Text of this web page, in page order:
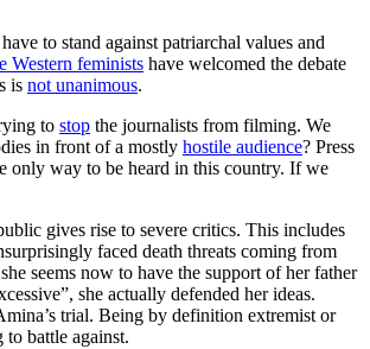
to stand against patriarchal values and
Western feminists have welcomed the debate
is not unanimous.
to stop the journalists from filming. We
in front of a mostly hostile audience? Press
only way to be heard in this country. If we
gives rise to severe critics. This includes
faced death threats coming from
seems now to have the support of her father
she actually defended her ideas.
trial. Being by definition extremist or
battle against.